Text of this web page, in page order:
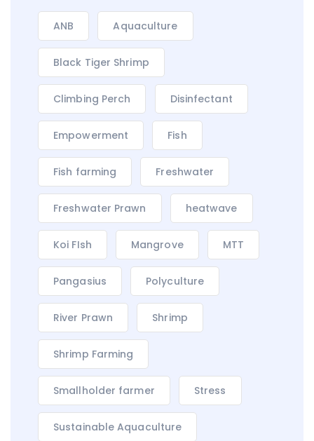
ANB Aquaculture
Black Tiger Shrimp
Climbing Perch Disinfectant
Empowerment Fish
Fish farming Freshwater
Freshwater Prawn heatwave
Koi FIsh Mangrove MTT
Pangasius Polyculture
River Prawn Shrimp
Shrimp Farming
Smallholder farmer Stress
Sustainable Aquaculture